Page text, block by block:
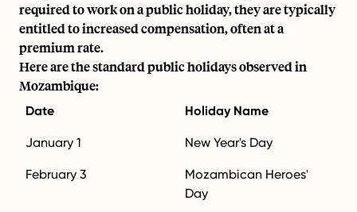
required to work on a public holiday, they are typically
entitled to increased compensation, often at a
premium rate.
Here are the standard public holidays observed in
Mozambique:
Date Holiday Name
January 1 New Year's Day
February 3
Mozambican Heroes'
Day